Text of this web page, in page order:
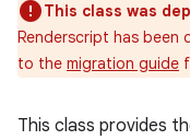
This class was
Renderscript has been
to the migration guide
This class provides